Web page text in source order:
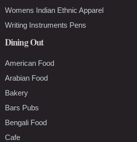
Womens Indian Ethnic Apparel
Writing Instruments Pens
Dining Out
American Food
Arabian Food
Bakery
Bars Pubs
Bengali Food
Cafe